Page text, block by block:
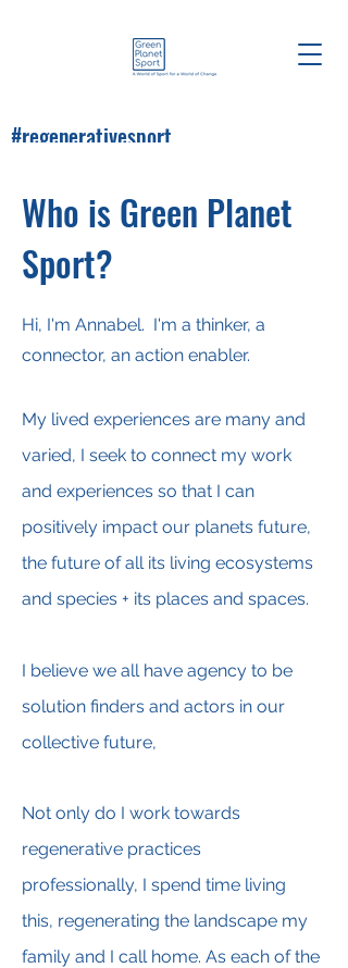
#regenerativesport
Who is Green Planet
Sport?
Hi, I'm Annabel. I'm a thinker, a
connector, an action enabler.
My lived experiences are many and
varied, I seek to connect my work
and experiences so that I can
positively impact our planets future,
the future of all its living ecosystems
and species + its places and spaces.
I believe we all have agency to be
solution finders and actors in our
collective future,
Not only do I work towards
regenerative practices
professionally, I spend time living
this, regenerating the landscape my
family and I call home. As each of the